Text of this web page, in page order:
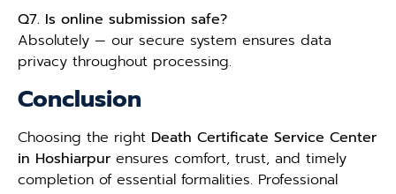
Q7. Is online submission safe?
Absolutely — our secure system ensures data
privacy throughout processing.
Conclusion
Choosing the right Death Certificate Service Center
in Hoshiarpur ensures comfort, trust, and timely
completion of essential formalities. Professional